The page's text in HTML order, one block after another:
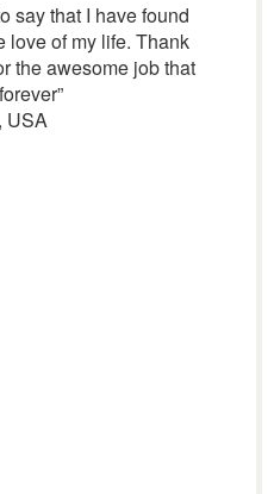
say that I have found
love of my life. Thank
the awesome job that
USA